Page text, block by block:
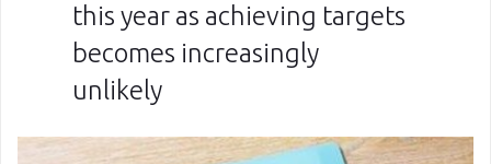
this year as achieving targets
becomes increasingly
unlikely